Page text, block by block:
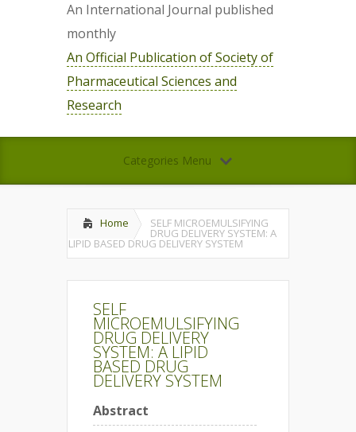
An International Journal published
monthly
An Official Publication of Society of
Pharmaceutical Sciences and
Research
Categories Menu
Home SELF MICROEMULSIFYING
DRUG DELIVERY SYSTEM: A
LIPID BASED DRUG DELIVERY SYSTEM
SELF
MICROEMULSIFYING
DRUG DELIVERY
SYSTEM: A LIPID
BASED DRUG
DELIVERY SYSTEM
Abstract